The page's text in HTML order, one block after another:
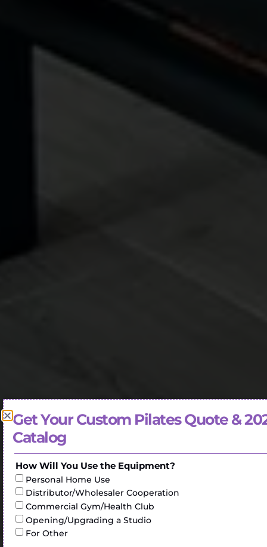
Get Your Custom Pilates Quote &
Catalog
How Will You Use the Equipment?
Personal Home Use
Distributor/Wholesaler Cooperation
Commercial Gym/Health Club
Opening/Upgrading a Studio
For Other